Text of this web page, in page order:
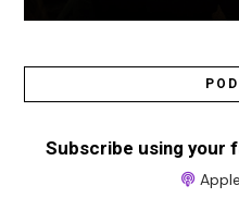
Subscribe using your